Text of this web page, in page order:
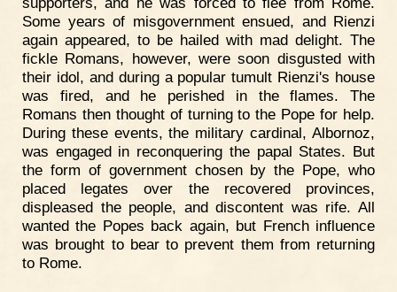
Some years of misgovernment ensued, and Rienzi
again appeared, to be hailed with mad delight. The
fickle Romans, however, were soon disgusted with
their idol, and during a popular tumult Rienzi's house
was fired, and he perished in the flames. The
Romans then thought of turning to the Pope for help.
During these events, the military cardinal, Albornoz,
was engaged in reconquering the papal States. But
the form of government chosen by the Pope, who
placed legates over the recovered provinces,
displeased the people, and discontent was rife. All
wanted the Popes back again, but French influence
was brought to bear to prevent them from returning
to Rome.